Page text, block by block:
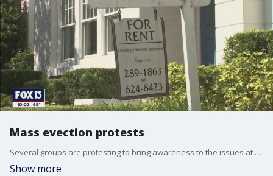
Mass evection protests
Several groups are protesting to bring awareness to the issues at the Holly Court Apartments where mass evictions are underway.
Show more